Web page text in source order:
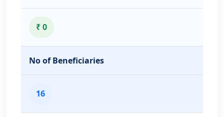
₹ 0
No of Beneficiaries
16